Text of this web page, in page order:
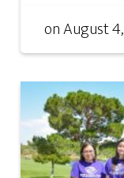
onAugust